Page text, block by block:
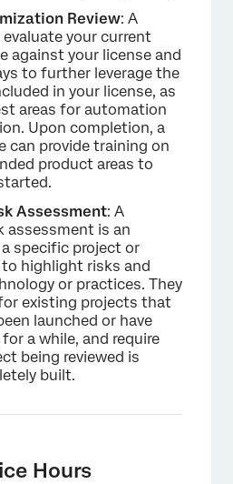
Review: A
your current
against your license and
to further leverage the
in your license, as
areas for automation
Upon completion, a
can provide training on
product areas to
Assessment: A
assessment is an
specific project or
to highlight risks and
or practices. They
existing projects that
launched or have
a while, and require
being reviewed is
built.
Hours